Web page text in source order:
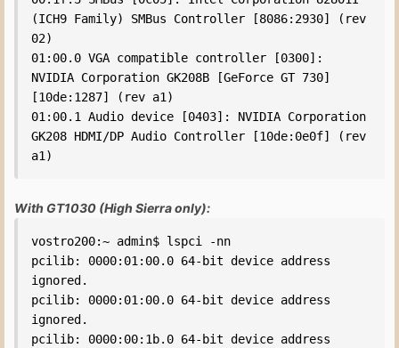
(ICH9 Family) SMBus Controller [8086:2930] (rev
02)
01:00.0 VGA compatible controller [0300]:
NVIDIA Corporation GK208B [GeForce GT 730]
[10de:1287] (rev a1)
01:00.1 Audio device [0403]: NVIDIA Corporation
GK208 HDMI/DP Audio Controller [10de:0e0f] (rev
a1)
With GT1030 (High Sierra only):
vostro200:~ admin$ lspci -nn
pcilib: 0000:01:00.0 64-bit device address
ignored.
pcilib: 0000:01:00.0 64-bit device address
ignored.
pcilib: 0000:00:1b.0 64-bit device address